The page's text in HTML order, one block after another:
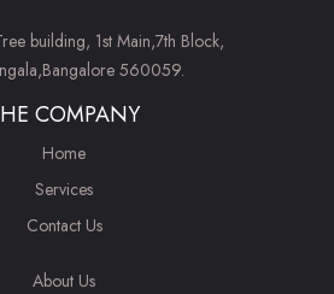
building, 1st Main,7th Block,
560059.
COMPANY
Home
Services
Contact Us
About Us